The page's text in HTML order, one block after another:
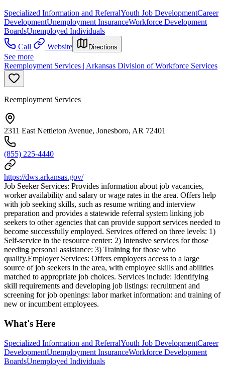
Specialized Information and ReferralYouth Job DevelopmentCareer
DevelopmentUnemployment InsuranceWorkforce Development
BoardsUnemployed Individuals
Call
Website Directions
See more
Reemployment Services | Arkansas Division of Workforce Services
Reemployment Services
2311 East Nettleton Avenue, Jonesboro, AR 72401
(855) 225-4440
https://dws.arkansas.gov/
Job Seeker Services: Provides information about job vacancies,
worker availability and salary or wage rates in the area. Offers help
with job seeking skills, such as resume writing and interview
preparation and provides a statewide referral system linking job
seekers to other agencies that can provide support services needed to
become successfully employed. Services offered on three levels: 1)
Self-service in the resource center: 2) Intensive services for those
needing personal assistance: 3) Training for those who
qualify.Employer Services: Offers employers access to a large
source of job seekers in the area, with employee skills and abilities
matched to appropriate job choices. Services include: Identifying
skill requirements and developing job listings: recruitment and
screening for job openings: labor market information: and training of
new or incumbent employees.
What's Here
Specialized Information and ReferralYouth Job DevelopmentCareer
DevelopmentUnemployment InsuranceWorkforce Development
BoardsUnemployed Individuals